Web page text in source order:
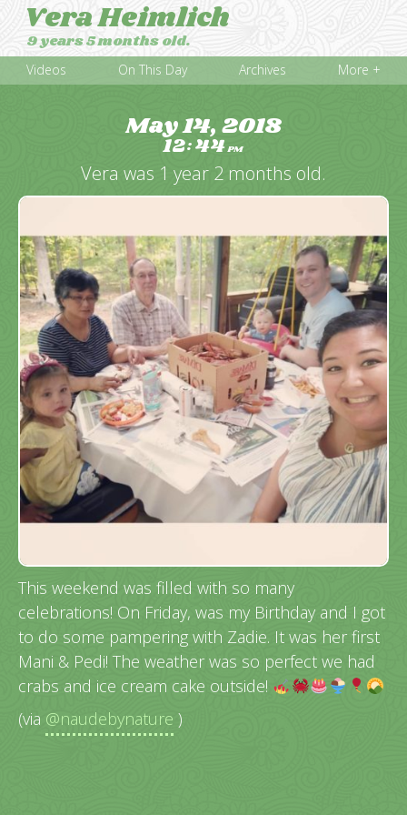
Vera Heimlich
9 years 5 months old.
Videos On This Day Archives More +
May 14, 2018
12:44PM
Vera was 1 year 2 months old.
This weekend was filled with so many
celebrations! On Friday, was my Birthday and I got
to do some pampering with Zadie. It was her first
Mani & Pedi! The weather was so perfect we had
crabs and ice cream cake outside!
(via @naudebynature )